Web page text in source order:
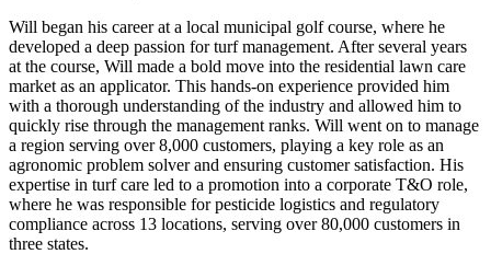
Will began his career at a local municipal golf course, where he
developed a deep passion for turf management. After several years
at the course, Will made a bold move into the residential lawn care
market as an applicator. This hands-on experience provided him
with a thorough understanding of the industry and allowed him to
quickly rise through the management ranks. Will went on to manage
a region serving over 8,000 customers, playing a key role as an
agronomic problem solver and ensuring customer satisfaction. His
expertise in turf care led to a promotion into a corporate T&O role,
where he was responsible for pesticide logistics and regulatory
compliance across 13 locations, serving over 80,000 customers in
three states.